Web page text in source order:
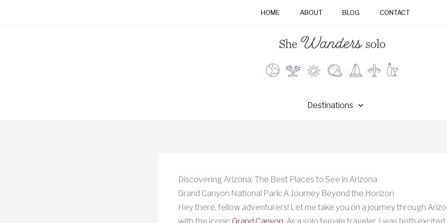
HOME ABOUT BLOG CONTACT
Destinations
Discovering Arizona: The Best Places to See in Arizona
Grand Canyon National Park: A Journey Beyond the Horizon
Hey there, fellow adventurers! Let me take you on a journey through